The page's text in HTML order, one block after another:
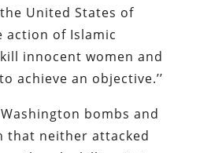
United States of
action of Islamic
innocent women and
achieve an objective.’’
Washington bombs and
that neither attacked